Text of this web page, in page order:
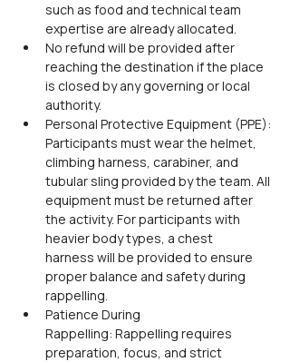
such as food and technical team
expertise are already allocated.
No refund will be provided after
reaching the destination if the place
is closed by any governing or local
authority.
Personal Protective Equipment (PPE):
Participants must wear the helmet,
climbing harness, carabiner, and
tubular sling provided by the team. All
equipment must be returned after
the activity. For participants with
heavier body types, a chest
harness will be provided to ensure
proper balance and safety during
rappelling.
Patience During
Rappelling: Rappelling requires
preparation, focus, and strict